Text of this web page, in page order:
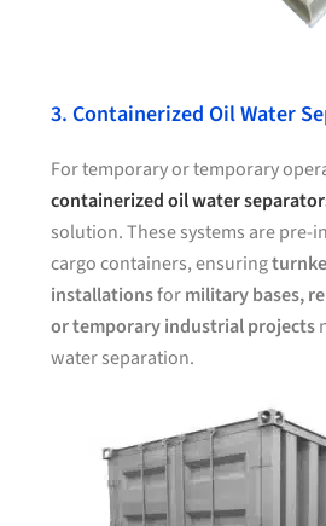
3. Containerized Oil Water
For temporary or temporary
containerized oil water
solution. These systems are pre-
cargo containers, ensuring
installationsformilitary bases,
or temporary industrial projects
water separation.